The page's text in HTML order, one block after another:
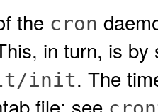
the cron
in turn, is
init. The
file; see